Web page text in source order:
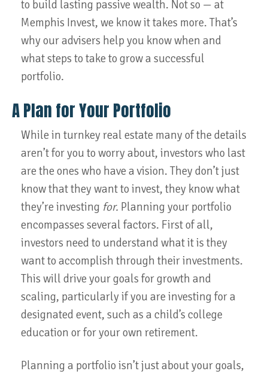
to build lasting passive wealth. Not so — at
Memphis Invest, we know it takes more. That’s
why our advisers help you know when and
what steps to take to grow a successful
portfolio.
A Plan for Your Portfolio
While in turnkey real estate many of the details
aren’t for you to worry about, investors who last
are the ones who have a vision. They don’t just
know that they want to invest, they know what
they’re investing for. Planning your portfolio
encompasses several factors. First of all,
investors need to understand what it is they
want to accomplish through their investments.
This will drive your goals for growth and
scaling, particularly if you are investing for a
designated event, such as a child’s college
education or for your own retirement.
Planning a portfolio isn’t just about your goals,